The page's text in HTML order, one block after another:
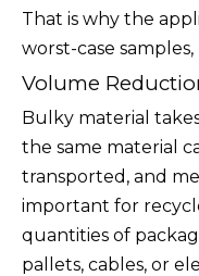
That is why the
worst-case
Volume
Bulky material
the same material
transported, and
important for
quantities of
pallets, cables, or